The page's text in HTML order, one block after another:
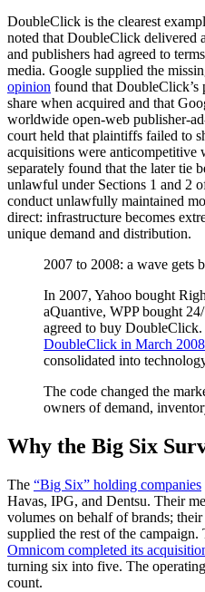
DoubleClick is the clearest
noted that DoubleClick delivered
and publishers had agreed to
media. Google supplied the
opinion found that DoubleClick’s
share when acquired and that
worldwide open-web publisher-
court held that plaintiffs failed to
acquisitions were
separately found that the later tie
unlawful under Sections 1 and 2
conduct unlawfully maintained
direct: infrastructure becomes
unique demand and distribution.
2007 to 2008: a wave gets
In 2007, Yahoo bought
aQuantive, WPP bought
agreed to buy
DoubleClick in March 2008
consolidated into
The code changed the
owners of demand,
Why the Big Six
The “Big Six” holding companies
Havas, IPG, and Dentsu. Their
volumes on behalf of brands;
supplied the rest of the
Omnicom completed its
turning six into five. The
count.